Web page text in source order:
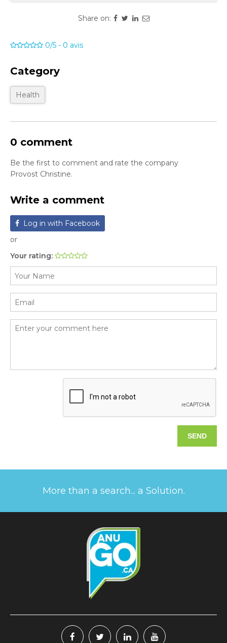
Share on:
0/5 - 0 avis
Category
Health
0 comment
Be the first to comment and rate the company
Provost Christine.
Write a comment
Log in with Facebook
or
Your rating:
More than a search... a Solution.